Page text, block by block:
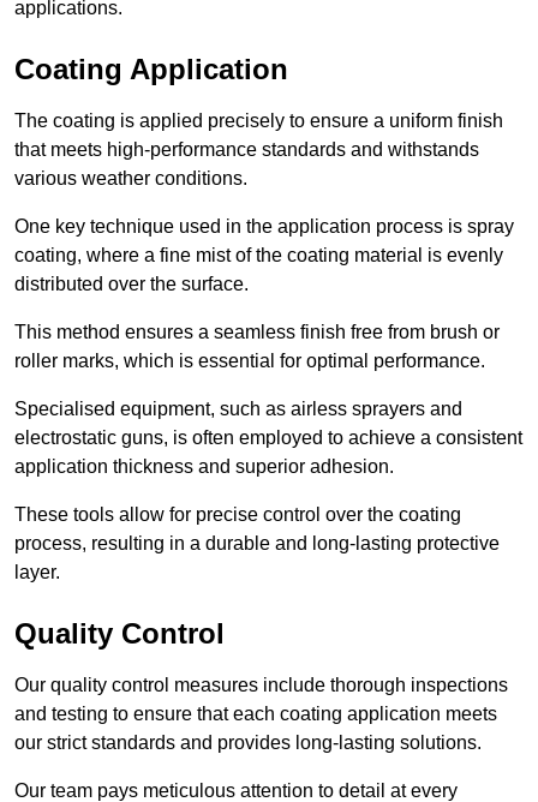
applications.
Coating Application
The coating is applied precisely to ensure a uniform finish
that meets high-performance standards and withstands
various weather conditions.
One key technique used in the application process is spray
coating, where a fine mist of the coating material is evenly
distributed over the surface.
This method ensures a seamless finish free from brush or
roller marks, which is essential for optimal performance.
Specialised equipment, such as airless sprayers and
electrostatic guns, is often employed to achieve a consistent
application thickness and superior adhesion.
These tools allow for precise control over the coating
process, resulting in a durable and long-lasting protective
layer.
Quality Control
Our quality control measures include thorough inspections
and testing to ensure that each coating application meets
our strict standards and provides long-lasting solutions.
Our team pays meticulous attention to detail at every